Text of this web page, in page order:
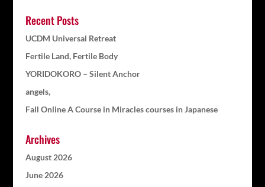
Recent Posts
UCDM Universal Retreat
Fertile Land, Fertile Body
YORIDOKORO – Silent Anchor
angels,
Fall Online A Course in Miracles courses in Japanese
Archives
August 2026
June 2026